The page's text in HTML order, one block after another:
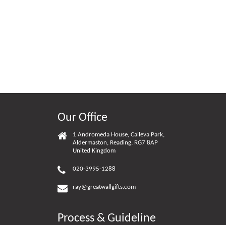
Our Office
1 Andromeda House, Calleva Park,
Aldermaston, Reading, RG7 8AP
United Kingdom
020-3995-1288
ray@greatwallgifts.com
Process & Guideline